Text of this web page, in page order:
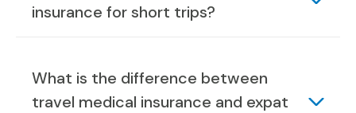
insurance for short trips?
What is the difference between
travel medical insurance and expat